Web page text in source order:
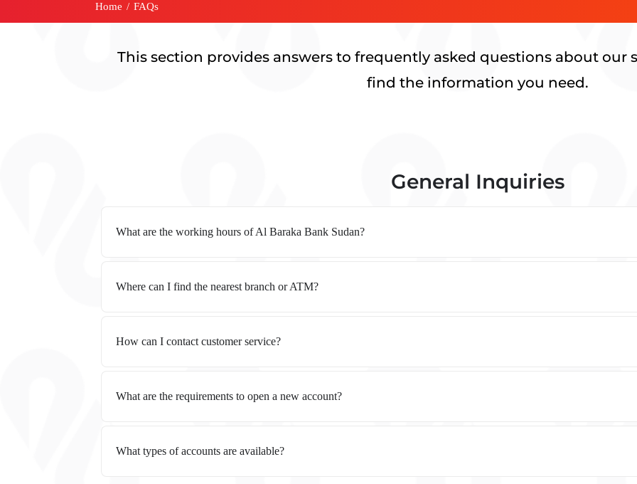
Home / FAQs
This section provides answers to frequently asked questions about our
find the information you need.
General Inquiries
What are the working hours of Al Baraka Bank Sudan?
Where can I find the nearest branch or ATM?
How can I contact customer service?
What are the requirements to open a new account?
What types of accounts are available?